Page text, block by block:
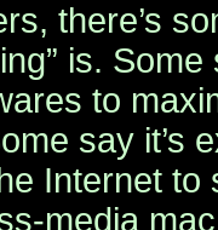
there’s
is. Some
to
say it’s
Internet to
media